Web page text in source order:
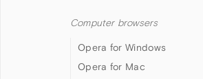
Computer browsers
Opera for Windows
Opera for Mac